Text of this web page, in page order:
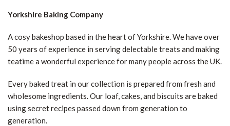
Yorkshire Baking Company
A cosy bakeshop based in the heart of Yorkshire. We have over
50 years of experience in serving delectable treats and making
teatime a wonderful experience for many people across the UK.
Every baked treat in our collection is prepared from fresh and
wholesome ingredients. Our loaf, cakes, and biscuits are baked
using secret recipes passed down from generation to
generation.